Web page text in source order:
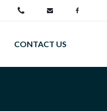
CONTACT US